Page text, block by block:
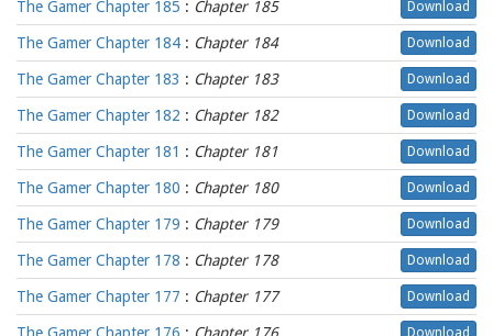
The Gamer Chapter 185 : Chapter 185 Download
The Gamer Chapter 184 : Chapter 184 Download
The Gamer Chapter 183 : Chapter 183 Download
The Gamer Chapter 182 : Chapter 182 Download
The Gamer Chapter 181 : Chapter 181 Download
The Gamer Chapter 180 : Chapter 180 Download
The Gamer Chapter 179 : Chapter 179 Download
The Gamer Chapter 178 : Chapter 178 Download
The Gamer Chapter 177 : Chapter 177 Download
Download